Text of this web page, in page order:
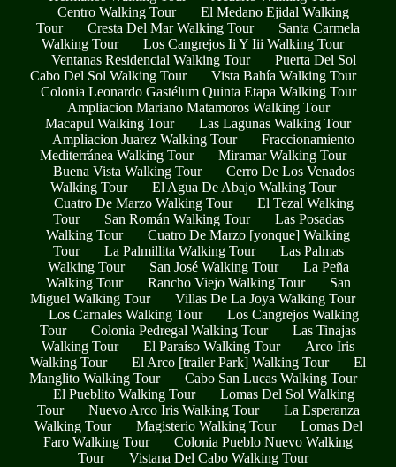
Centro Walking Tour
El Medano Ejidal Walking
Tour
Cresta Del Mar Walking Tour
Santa Carmela
Walking Tour
Los Cangrejos Ii Y Iii Walking Tour
Ventanas Residencial Walking Tour
Puerta Del Sol
Cabo Del Sol Walking Tour
Vista Bahía Walking Tour
Colonia Leonardo Gastélum Quinta Etapa Walking Tour
Ampliacion Mariano Matamoros Walking Tour
Macapul Walking Tour
Las Lagunas Walking Tour
Ampliacion Juarez Walking Tour
Fraccionamiento
Mediterránea Walking Tour
Miramar Walking Tour
Buena Vista Walking Tour
Cerro De Los Venados
Walking Tour
El Agua De Abajo Walking Tour
Cuatro De Marzo Walking Tour
El Tezal Walking
Tour
San Román Walking Tour
Las Posadas
Walking Tour
Cuatro De Marzo [yonque] Walking
Tour
La Palmillita Walking Tour
Las Palmas
Walking Tour
San José Walking Tour
La Peña
Walking Tour
Rancho Viejo Walking Tour
San
Miguel Walking Tour
Villas De La Joya Walking Tour
Los Carnales Walking Tour
Los Cangrejos Walking
Tour
Colonia Pedregal Walking Tour
Las Tinajas
Walking Tour
El Paraíso Walking Tour
Arco Iris
Walking Tour
El Arco [trailer Park] Walking Tour
El
Manglito Walking Tour
Cabo San Lucas Walking Tour
El Pueblito Walking Tour
Lomas Del Sol Walking
Tour
Nuevo Arco Iris Walking Tour
La Esperanza
Walking Tour
Magisterio Walking Tour
Lomas Del
Faro Walking Tour
Colonia Pueblo Nuevo Walking
Tour
Vistana Del Cabo Walking Tour